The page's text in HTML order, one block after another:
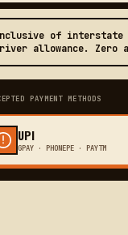
of interstate
allowance. Zero
PAYMENT METHODS
UPI
GPAY · PHONEPE · PAYTM